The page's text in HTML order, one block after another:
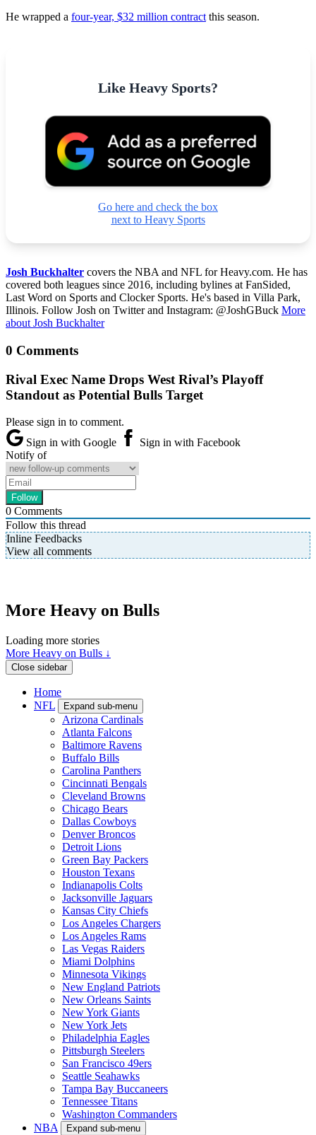
He wrapped a four-year, $32 million contract this season.
Like Heavy Sports?
Go here and check the box
next to Heavy Sports
Josh Buckhalter covers the NBA and NFL for Heavy.com. He has
covered both leagues since 2016, including bylines at FanSided,
Last Word on Sports and Clocker Sports. He's based in Villa Park,
Illinois. Follow Josh on Twitter and Instagram: @JoshGBuck More
about Josh Buckhalter
0 Comments
Rival Exec Name Drops West Rival’s Playoff
Standout as Potential Bulls Target
Please sign in to comment.
Sign in with Google
Sign in with Facebook
Notify of
0 Comments
Follow this thread
Inline Feedbacks
View all comments
More Heavy on Bulls
Loading more stories
More Heavy on Bulls ↓
Close sidebar
Home
NFL
Expand sub-menu
Arizona Cardinals
Atlanta Falcons
Baltimore Ravens
Buffalo Bills
Carolina Panthers
Cincinnati Bengals
Cleveland Browns
Chicago Bears
Dallas Cowboys
Denver Broncos
Detroit Lions
Green Bay Packers
Houston Texans
Indianapolis Colts
Jacksonville Jaguars
Kansas City Chiefs
Los Angeles Chargers
Los Angeles Rams
Las Vegas Raiders
Miami Dolphins
Minnesota Vikings
New England Patriots
New Orleans Saints
New York Giants
New York Jets
Philadelphia Eagles
Pittsburgh Steelers
San Francisco 49ers
Seattle Seahawks
Tampa Bay Buccaneers
Tennessee Titans
Washington Commanders
NBA
Expand sub-menu